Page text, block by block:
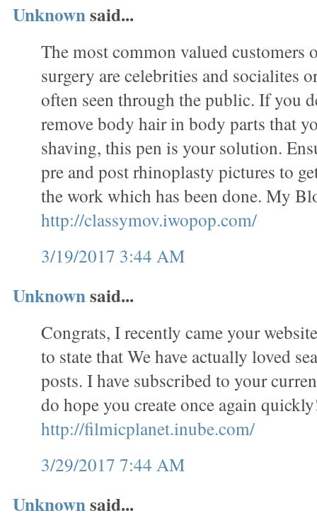
Unknownsaid...
The most common valued customers
surgery are celebrities and socialites
often seen through the public. If you
remove body hair in body parts that
shaving, this pen is your solution.
pre and post rhinoplasty pictures to
the work which has been done. My
http://classymov.iwopop.com/
3/19/2017 3:44 AM
Unknownsaid...
Congrats, I recently came your
to state that We have actually loved
posts. I have subscribed to your
do hope you create once again
http://filmicplanet.inube.com/
3/29/2017 7:44 AM
Unknownsaid...